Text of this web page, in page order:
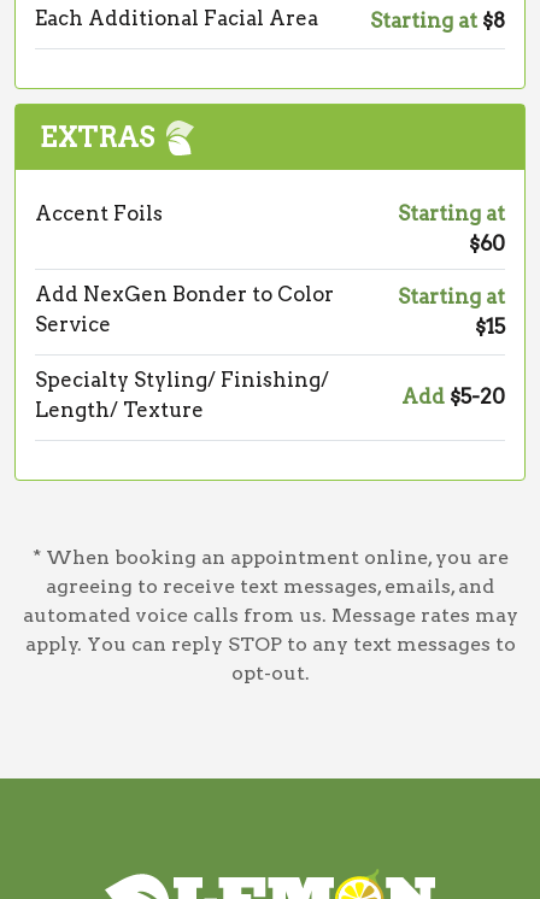
Each Additional Facial Area Starting at $8
EXTRAS
Accent Foils
Starting at
$60
Add NexGen Bonder to Color
Service
Starting at
$15
Specialty Styling/ Finishing/
Length/ Texture
Add $5-20
* When booking an appointment online, you are
agreeing to receive text messages, emails, and
automated voice calls from us. Message rates may
apply. You can reply STOP to any text messages to
opt-out.